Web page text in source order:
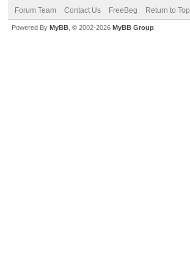
Forum Team Contact Us FreeBeg Return to Top
Powered By MyBB , © 2002-2026 MyBB Group